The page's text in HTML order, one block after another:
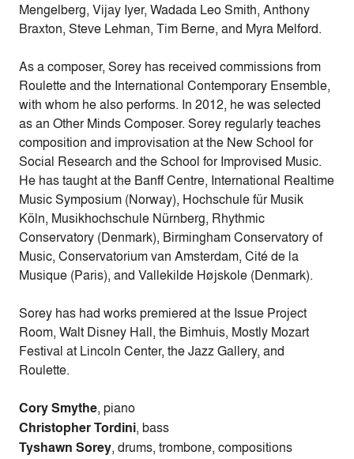
Mengelberg, Vijay Iyer, Wadada Leo Smith, Anthony
Braxton, Steve Lehman, Tim Berne, and Myra Melford.
As a composer, Sorey has received commissions from
Roulette and the International Contemporary Ensemble,
with whom he also performs. In 2012, he was selected
as an Other Minds Composer. Sorey regularly teaches
composition and improvisation at the New School for
Social Research and the School for Improvised Music.
He has taught at the Banff Centre, International Realtime
Music Symposium (Norway), Hochschule für Musik
Köln, Musikhochschule Nürnberg, Rhythmic
Conservatory (Denmark), Birmingham Conservatory of
Music, Conservatorium van Amsterdam, Cité de la
Musique (Paris), and Vallekilde Højskole (Denmark).
Sorey has had works premiered at the Issue Project
Room, Walt Disney Hall, the Bimhuis, Mostly Mozart
Festival at Lincoln Center, the Jazz Gallery, and
Roulette.
Cory Smythe, piano
Christopher Tordini, bass
Tyshawn Sorey, drums, trombone, compositions